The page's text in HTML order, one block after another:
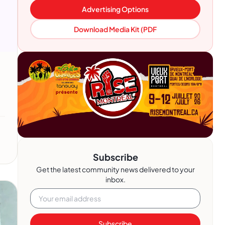
Advertising Options
Download Media Kit (PDF
Subscribe
Get the latest community news delivered to your
inbox.